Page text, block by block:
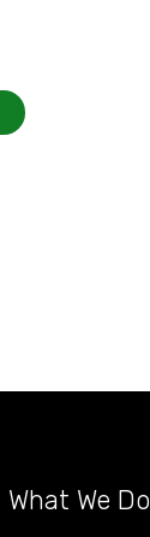
What We Do